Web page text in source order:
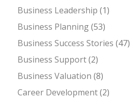
Business Leadership (1)
Business Planning(53)
Business Success Stories (47)
Business Support(2)
Business Valuation (8)
Career Development(2)